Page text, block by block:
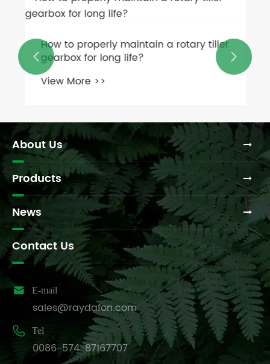
How to properly maintain a rotary tiller
gearbox for long life?
View More >>
 
About Us
Products
News
Contact Us
 E-mail
sales@raydafon.com
 Tel
0086-574-87167707